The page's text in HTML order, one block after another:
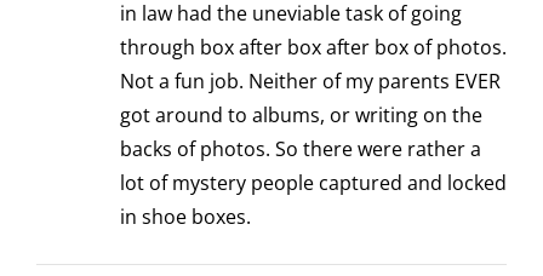
in law had the uneviable task of going
through box after box after box of photos.
Not a fun job. Neither of my parents EVER
got around to albums, or writing on the
backs of photos. So there were rather a
lot of mystery people captured and locked
in shoe boxes.